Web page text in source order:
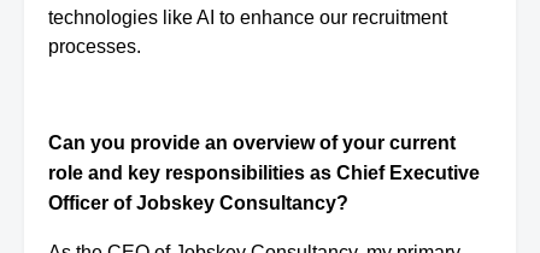
technologies like AI to enhance our recruitment
processes.
Can you provide an overview of your current
role and key responsibilities as Chief Executive
Officer of Jobskey Consultancy?